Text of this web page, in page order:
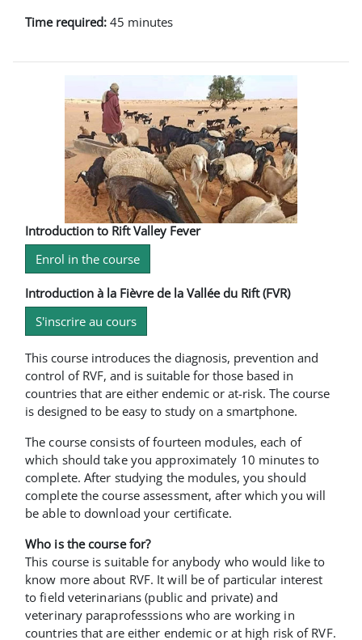
Time required: 45 minutes
Introduction to Rift Valley Fever
Enrol in the course
Introduction à la Fièvre de la Vallée du Rift (FVR)
S'inscrire au cours
This course introduces the diagnosis, prevention and
control of RVF, and is suitable for those based in
countries that are either endemic or at-risk. The course
is designed to be easy to study on a smartphone.
The course consists of fourteen modules, each of
which should take you approximately 10 minutes to
complete. After studying the modules, you should
complete the course assessment, after which you will
be able to download your certificate.
Who is the course for?
This course is suitable for anybody who would like to
know more about RVF. It will be of particular interest
to field veterinarians (public and private) and
veterinary paraprofesssions who are working in
countries that are either endemic or at high risk of RVF.